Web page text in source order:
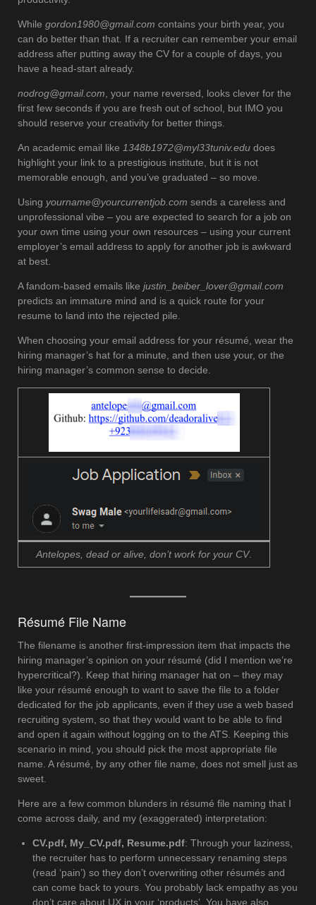
While gordon1980@gmail.com contains your birth year, you
can do better than that. If a recruiter can remember your email
address after putting away the CV for a couple of days, you
have a head-start already.
nodrog@gmail.com , your name reversed, looks clever for the
first few seconds if you are fresh out of school, but IMO you
should reserve your creativity for better things.
An academic email like 1348b1972@myl33tuniv.edu does
highlight your link to a prestigious institute, but it is not
memorable enough, and you’ve graduated – so move.
Using yourname@yourcurrentjob.com sends a careless and
unprofessional vibe – you are expected to search for a job on
your own time using your own resources – using your current
employer’s email address to apply for another job is awkward
at best.
A fandom-based emails like justin_beiber_lover@gmail.com
predicts an immature mind and is a quick route for your
resume to land into the rejected pile.
When choosing your email address for your résumé, wear the
hiring manager’s hat for a minute, and then use your, or the
hiring manager’s common sense to decide.
Antelopes, dead or alive, don’t work for your CV.
Résumé File Name
The filename is another first-impression item that impacts the
hiring manager’s opinion on your résumé (did I mention we’re
hypercritical?). Keep that hiring manager hat on – they may
like your résumé enough to want to save the file to a folder
dedicated for the job applicants, even if they use a web based
recruiting system, so that they would want to be able to find
and open it again without logging on to the ATS. Keeping this
scenario in mind, you should pick the most appropriate file
name. A résumé, by any other file name, does not smell just as
sweet.
Here are a few common blunders in résumé file naming that I
come across daily, and my (exaggerated) interpretation:
CV.pdf, My_CV.pdf, Resume.pdf: Through your laziness,
the recruiter has to perform unnecessary renaming steps
(read ‘pain’) so they don’t overwriting other résumés and
can come back to yours. You probably lack empathy as you
don’t care about UX in your ‘products’. You have also